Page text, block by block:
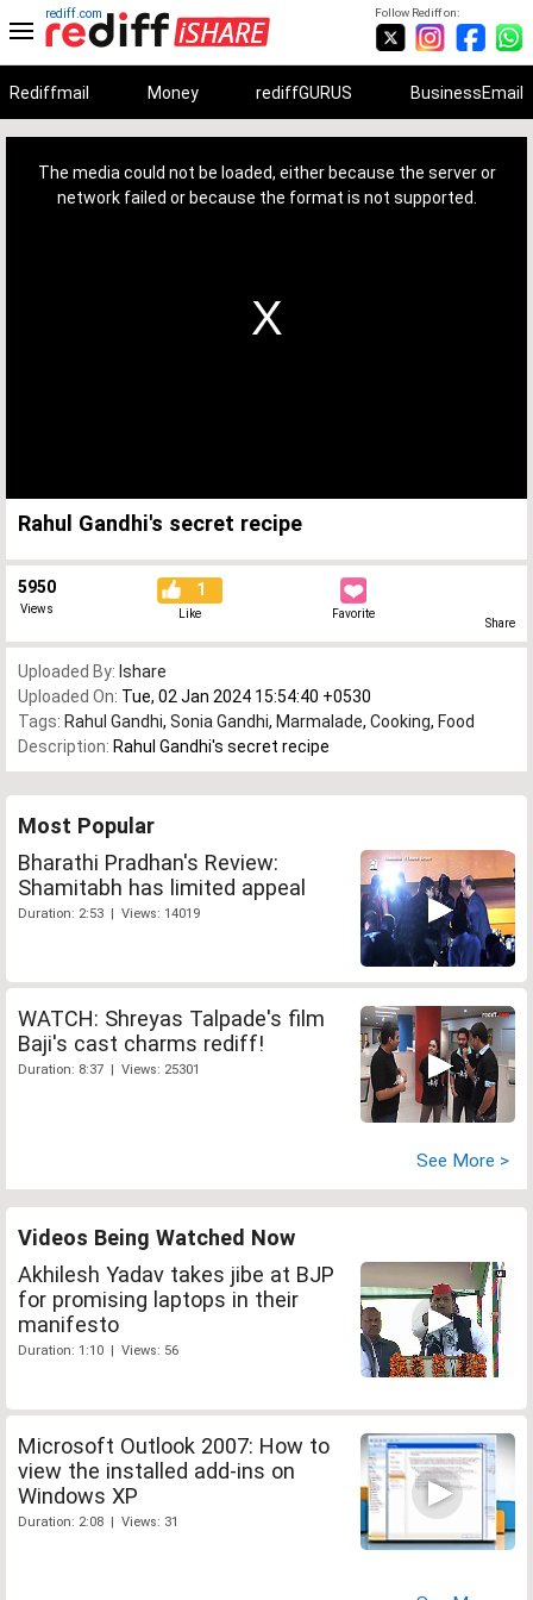
Follow Rediff on:
rediff.com
Rediffmail Money rediffGURUS BusinessEmail
The media could not be loaded, either because the server or
network failed or because the format is not supported.
Rahul Gandhi's secret recipe
5950
Views
1
Like Favorite
Share
Uploaded By: Ishare
Uploaded On: Tue, 02 Jan 2024 15:54:40 +0530
Tags: Rahul Gandhi, Sonia Gandhi, Marmalade, Cooking, Food
Description: Rahul Gandhi's secret recipe
Most Popular
Bharathi Pradhan's Review:
Shamitabh has limited appeal
Duration: 2:53 | Views: 14019
WATCH: Shreyas Talpade's film
Baji's cast charms rediff!
Duration: 8:37 | Views: 25301
See More >
Videos Being Watched Now
Akhilesh Yadav takes jibe at BJP
for promising laptops in their
manifesto
Duration: 1:10 | Views: 56
Microsoft Outlook 2007: How to
view the installed add-ins on
Windows XP
Duration: 2:08 | Views: 31